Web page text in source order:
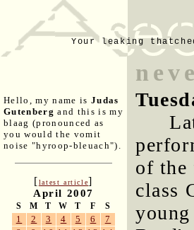
Your leaking
Hello, my name is Judas
Gutenberg and this is my
blaag (pronounced as
you would the vomit
noise "hyroop-bleuach").
[latest article]
April 2007
S M T W T F S
1 2 3 4 5 6
7
of the
class